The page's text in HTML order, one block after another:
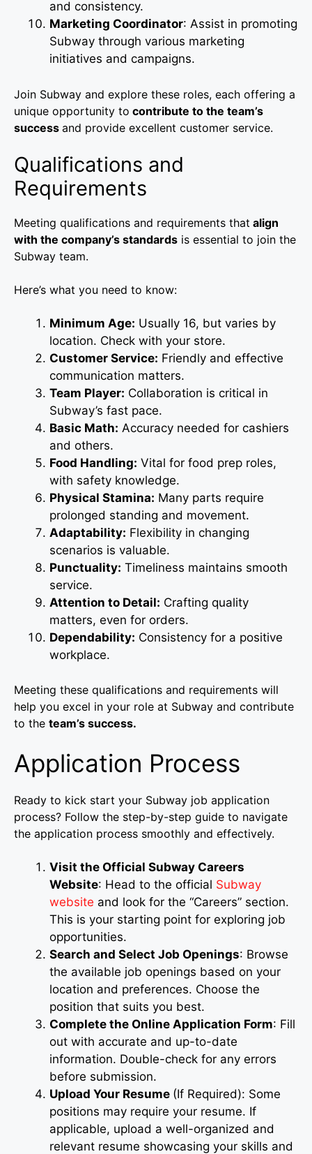
and consistency.
Marketing Coordinator: Assist in promoting
Subway through various marketing
initiatives and campaigns.
Join Subway and explore these roles, each offering a
unique opportunity to contribute to the team’s
success and provide excellent customer service.
Qualifications and
Requirements
Meeting qualifications and requirements that align
with the company’s standards is essential to join the
Subway team.
Here’s what you need to know:
Minimum Age: Usually 16, but varies by
location. Check with your store.
Customer Service: Friendly and effective
communication matters.
Team Player: Collaboration is critical in
Subway’s fast pace.
Basic Math: Accuracy needed for cashiers
and others.
Food Handling: Vital for food prep roles,
with safety knowledge.
Physical Stamina: Many parts require
prolonged standing and movement.
Adaptability: Flexibility in changing
scenarios is valuable.
Punctuality: Timeliness maintains smooth
service.
Attention to Detail: Crafting quality
matters, even for orders.
Dependability: Consistency for a positive
workplace.
Meeting these qualifications and requirements will
help you excel in your role at Subway and contribute
to the team’s success.
Application Process
Ready to kick start your Subway job application
process? Follow the step-by-step guide to navigate
the application process smoothly and effectively.
Visit the Official Subway Careers
Website: Head to the official Subway
website and look for the “Careers” section.
This is your starting point for exploring job
opportunities.
Search and Select Job Openings: Browse
the available job openings based on your
location and preferences. Choose the
position that suits you best.
Complete the Online Application Form: Fill
out with accurate and up-to-date
information. Double-check for any errors
before submission.
Upload Your Resume (If Required): Some
positions may require your resume. If
applicable, upload a well-organized and
relevant resume showcasing your skills and